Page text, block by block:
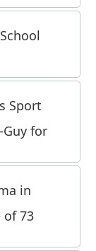
Sport
for
in
of 73